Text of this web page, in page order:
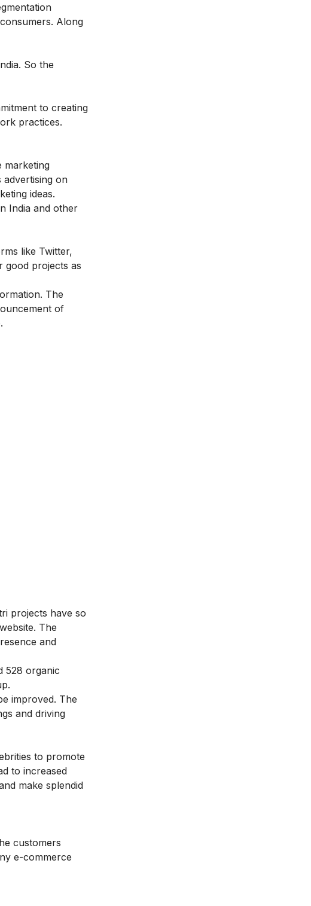
Along
So the
to creating
practices.
marketing
on
ideas.
India and other
like Twitter,
good projects as
The
of
projects have so
The
and
528 organic
improved. The
and driving
to promote
to increased
make splendid
customers
e-commerce